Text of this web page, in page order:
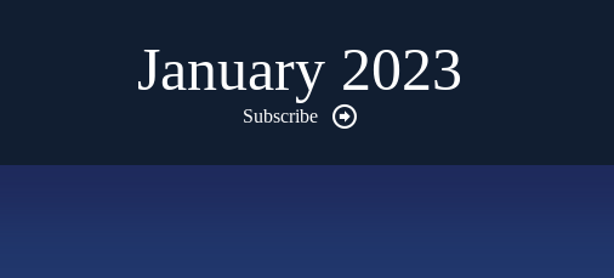
January 2023
Subscribe